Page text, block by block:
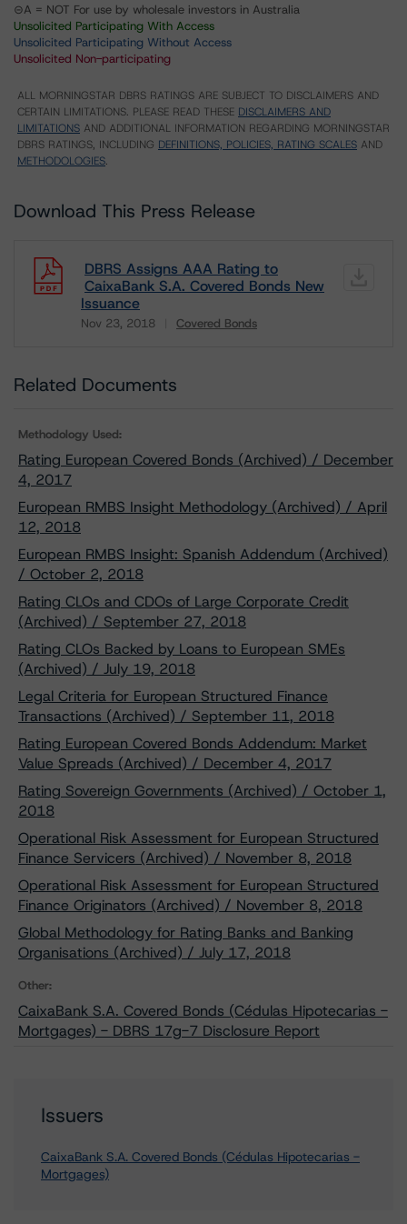
⊝A = NOT For use by wholesale investors in Australia
Unsolicited Participating With Access
Unsolicited Participating Without Access
Unsolicited Non-participating
ALL MORNINGSTAR DBRS RATINGS ARE SUBJECT TO DISCLAIMERS AND
CERTAIN LIMITATIONS. PLEASE READ THESE DISCLAIMERS AND
LIMITATIONS AND ADDITIONAL INFORMATION REGARDING MORNINGSTAR
DBRS RATINGS, INCLUDING DEFINITIONS, POLICIES, RATING SCALES AND
METHODOLOGIES.
Download This Press Release
DBRS Assigns AAA Rating to
CaixaBank S.A. Covered Bonds New
Issuance
Nov 23, 2018 Covered Bonds
Related Documents
Methodology Used:
Rating European Covered Bonds (Archived) / December
4, 2017
European RMBS Insight Methodology (Archived) / April
12, 2018
European RMBS Insight: Spanish Addendum (Archived)
/ October 2, 2018
Rating CLOs and CDOs of Large Corporate Credit
(Archived) / September 27, 2018
Rating CLOs Backed by Loans to European SMEs
(Archived) / July 19, 2018
Legal Criteria for European Structured Finance
Transactions (Archived) / September 11, 2018
Rating European Covered Bonds Addendum: Market
Value Spreads (Archived) / December 4, 2017
Rating Sovereign Governments (Archived) / October 1,
2018
Operational Risk Assessment for European Structured
Finance Servicers (Archived) / November 8, 2018
Operational Risk Assessment for European Structured
Finance Originators (Archived) / November 8, 2018
Global Methodology for Rating Banks and Banking
Organisations (Archived) / July 17, 2018
Other:
CaixaBank S.A. Covered Bonds (Cédulas Hipotecarias -
Mortgages) - DBRS 17g-7 Disclosure Report
Issuers
CaixaBank S.A. Covered Bonds (Cédulas Hipotecarias -
Mortgages)